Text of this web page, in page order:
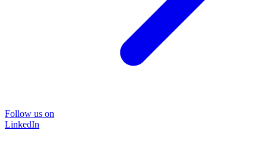
Follow us on
LinkedIn